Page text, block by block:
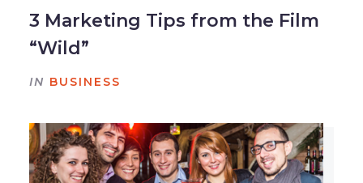
3 Marketing Tips from the Film
“Wild”
IN BUSINESS